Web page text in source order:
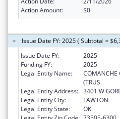
Action Amount:
$0
Issue Date FY: 2025 ( Subtotal =
Issue Date FY:
2025
Funding FY:
2025
Legal Entity Name:
COMANCHE
(TRUS
Legal Entity Address: 3401 W
Legal Entity City:
LAWTON
Legal Entity State:
OK